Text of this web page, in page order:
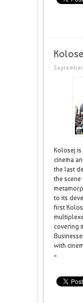
Kolosej
cinema
the last
the
to its
first
covering
with
»